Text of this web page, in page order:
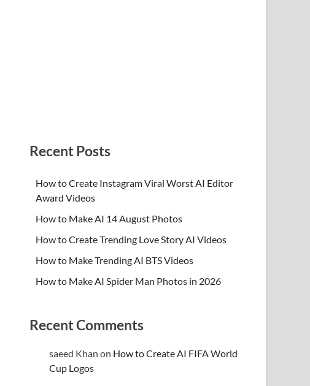
Recent Posts
How to Create Instagram Viral Worst AI Editor
Award Videos
How to Make AI 14 August Photos
How to Create Trending Love Story AI Videos
How to Make Trending AI BTS Videos
How to Make AI Spider Man Photos in 2026
Recent Comments
saeed Khan on How to Create AI FIFA World
Cup Logos